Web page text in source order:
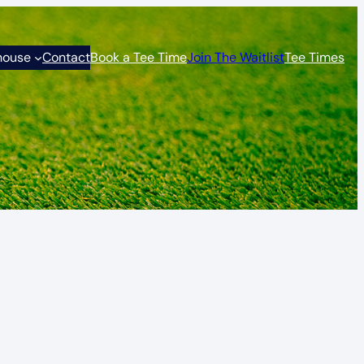
ContactBook a Tee TimeJoin The WaitlistTee Times